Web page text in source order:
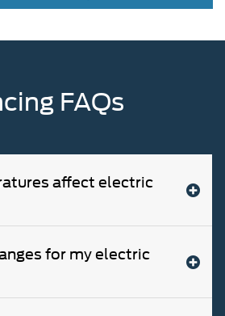
FAQs
affect electric
for my electric